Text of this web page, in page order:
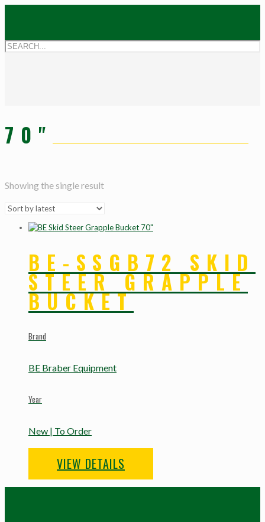
70"
Showing the single result
BE-SSGB72 SKID
STEER GRAPPLE
BUCKET
Brand
BE Braber Equipment
Year
New | To Order
VIEW DETAILS